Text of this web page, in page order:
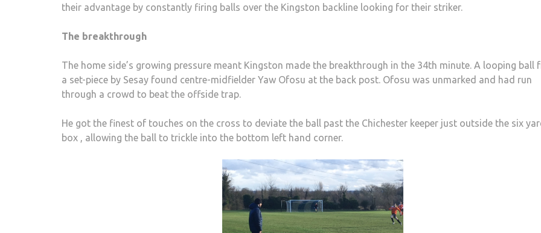
their advantage by constantly firing balls over the Kingston backline looking for their striker.
The breakthrough
The home side’s growing pressure meant Kingston made the breakthrough in the 34th minute. A looping ball
a set-piece by Sesay found centre-midfielder Yaw Ofosu at the back post. Ofosu was unmarked and had run
through a crowd to beat the offside trap.
He got the finest of touches on the cross to deviate the ball past the Chichester keeper just outside the six
box , allowing the ball to trickle into the bottom left hand corner.